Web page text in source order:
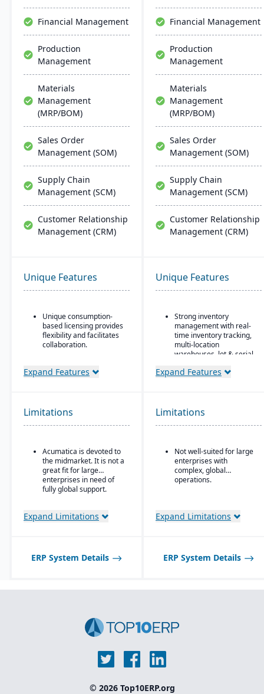
Financial Management
Production
Management
Materials
Management
(MRP/BOM)
Sales Order
Management (SOM)
Supply Chain
Management (SCM)
Customer Relationship
Management (CRM)
Financial Management
Production
Management
Materials
Management
(MRP/BOM)
Sales Order
Management (SOM)
Supply Chain
Management (SCM)
Customer Relationship
Management (CRM)
Unique Features
Unique consumption-
based licensing provides
flexibility and facilitates
collaboration.
ERP vendor offering free
Acumatica's formal
Customer Bill-Of-Rights,
ensures fair and ethical
treatment of customers
and trading partners.
Expand Features
Unique Features
Strong inventory
management with real-
time inventory tracking,
multi-location
warehouses, lot & serial
multi-bin support
entry, sales and
purchase order
processing, shipping,
tracking.
Manufacturing/work
order support features
include BOMs, work
inventory with financials.
Expand Features
Limitations
Acumatica is devoted to
the midmarket. It is not a
great fit for large
enterprises in need of
fully global support.
Expand Limitations
Limitations
Not well-suited for large
enterprises with
complex, global
operations.
Expand Limitations
ERP System Details ERP System Details
© 2026 Top10ERP.org